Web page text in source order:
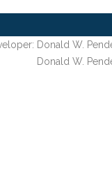
Donald W.
Donald W.